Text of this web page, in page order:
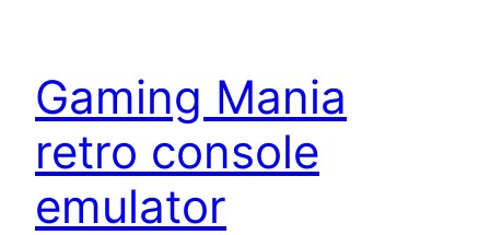
Gaming Mania
retro console
emulator